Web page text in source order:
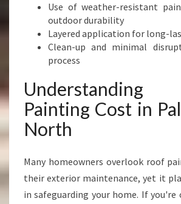
Use of weather-resistant
outdoor durability
Layered application for long-
Clean-up and minimal
process
Painting Cost in
North
Many homeowners overlook roof
their exterior maintenance, yet it
in safeguarding your home. If you're